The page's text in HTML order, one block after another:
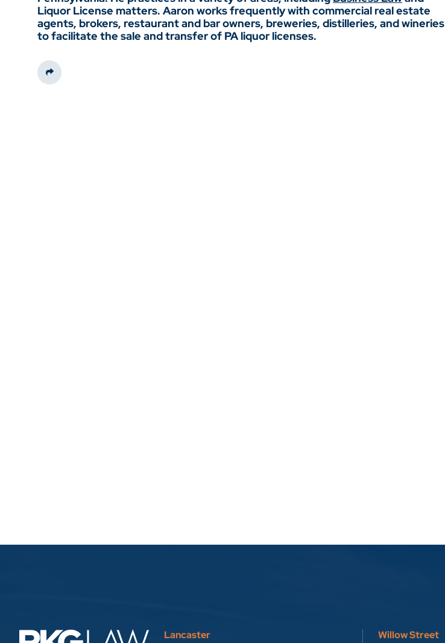
Liquor License matters. Aaron works frequently with commercial real estate
agents, brokers, restaurant and bar owners, breweries, distilleries, and wineries
to facilitate the sale and transfer of PA liquor licenses.
Share This
Lancaster Willow Street